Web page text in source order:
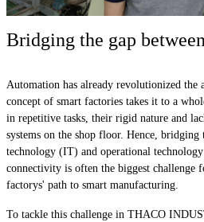
Bridging the gap
Automation has already revolutionized the
concept of smart factories takes it to a
in repetitive tasks, their rigid nature and
systems on the shop floor. Hence,
technology (IT) and operational
connectivity is often the biggest challenge
factorys' path to smart manufacturing.
To tackle this challenge in THACO